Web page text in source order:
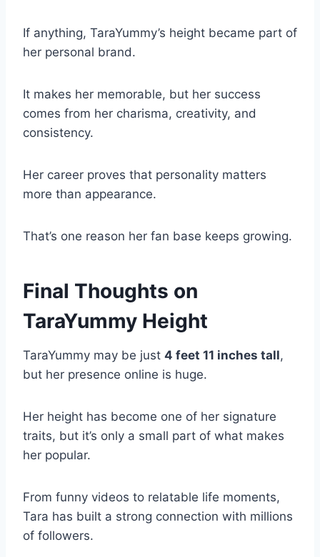
If anything, TaraYummy’s height became part of
her personal brand.
It makes her memorable, but her success
comes from her charisma, creativity, and
consistency.
Her career proves that personality matters
more than appearance.
That’s one reason her fan base keeps growing.
Final Thoughts on
TaraYummy Height
TaraYummy may be just 4 feet 11 inches tall,
but her presence online is huge.
Her height has become one of her signature
traits, but it’s only a small part of what makes
her popular.
From funny videos to relatable life moments,
Tara has built a strong connection with millions
of followers.